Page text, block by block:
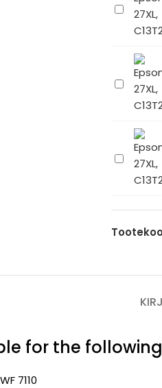
Epson
27XL
black
1100
pages
(Printle)
Epson
27XL
cyan
1100
pages
(Printle)
Epson
27XL
yellow
pages
for the
7110